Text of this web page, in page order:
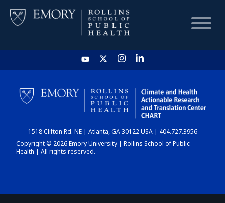
HOME
CHART
DASHBOARD
1518 Clifton Rd. NE | Atlanta, GA 30122 USA | 404.727.3956
Copyright © 2026 Emory University | Rollins School of Public
Health | All rights reserved.